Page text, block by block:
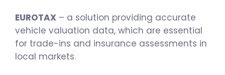
EUROTAX – a solution providing accurate
vehicle valuation data, which are essential
for trade-ins and insurance assessments in
local markets.